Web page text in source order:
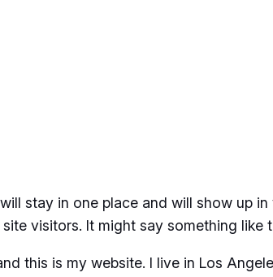
stay in one place and will show up
visitors. It might say something like
this is my website. I live in Los